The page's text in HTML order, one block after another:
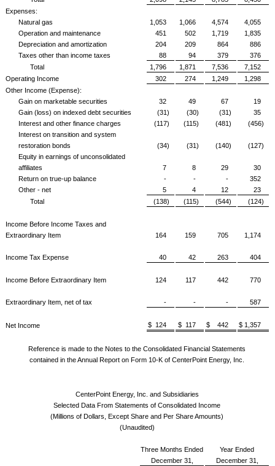
Expenses:
Natural gas
1,053 1,066 4,574
4,055
Operation and maintenance
451 502 1,719
1,835
Depreciation and amortization
204 209 864
886
Taxes other than income taxes
88 94 379
376
Total
1,796 1,871 7,536
7,152
Operating Income
302 274 1,249
1,298
Other Income (Expense):
Gain on marketable securities
32 49 67
19
Gain (loss) on indexed debt securities
(31) (30) (31)
35
Interest and other finance charges
(117) (115) (481)
(456)
Interest on transition and system
restoration bonds
(34) (31) (140)
(127)
Equity in earnings of unconsolidated
affiliates
7 8 29
30
Return on true-up balance
- - -
352
Other - net
5 4 12
23
Total
(138) (115) (544) (124)
Income Before Income Taxes and
Extraordinary Item
164 159 705 1,174
Income Tax Expense 40 42 263 404
Income Before Extraordinary Item 124 117 442 770
Extraordinary Item, net of tax - - - 587
Net Income $ 124 $ 117 $ 442 $ 1,357
Reference is made to the Notes to the Consolidated Financial Statements
contained in the Annual Report on Form 10-K of CenterPoint Energy, Inc.
CenterPoint Energy, Inc. and Subsidiaries
Selected Data From Statements of Consolidated Income
(Millions of Dollars, Except Share and Per Share Amounts)
(Unaudited)
Three Months Ended
Year Ended
December 31,
December 31,